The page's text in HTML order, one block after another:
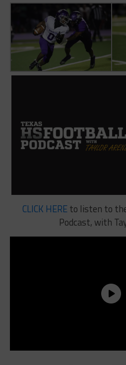
CLICK HEREto listen to
Podcast, with